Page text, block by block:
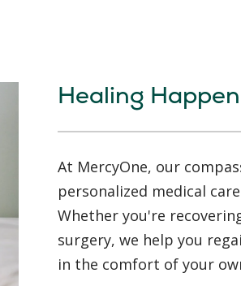
Healing
At MercyOne, our
personalized medical
Whether you're
surgery, we help you
in the comfort of your